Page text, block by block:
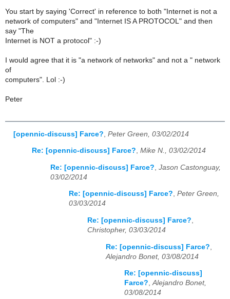
You start by saying 'Correct' in reference to both "Internet is not a
network of computers" and "Internet IS A PROTOCOL" and then
say "The
Internet is NOT a protocol" :-)
I would agree that it is "a network of networks" and not a " network
of
computers". Lol :-)
Peter
[opennic-discuss] Farce? Peter Green, 03/02/2014
Re: [opennic-discuss] Farce?, Mike N., 03/02/2014
Re: [opennic-discuss] Farce? Jason Castonguay,
03/02/2014
Re: [opennic-discuss] Farce?, Peter Green,
03/03/2014
Re: [opennic-discuss] Farce?
Christopher, 03/03/2014
Re: [opennic-discuss] Farce?
Alejandro Bonet, 03/08/2014
Re: [opennic-discuss]
Farce?,Alejandro Bonet,
03/08/2014